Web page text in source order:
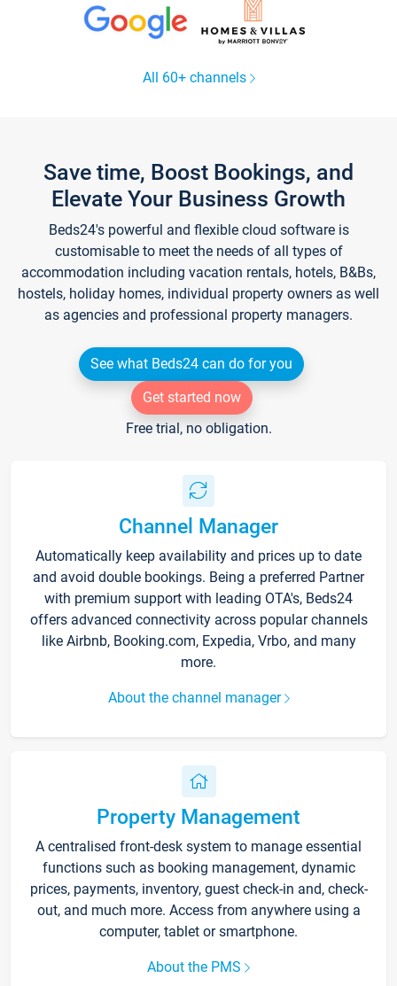
All 60+ channels
Save time, Boost Bookings, and
Elevate Your Business Growth
Beds24's powerful and flexible cloud software is
customisable to meet the needs of all types of
accommodation including vacation rentals, hotels, B&Bs,
hostels, holiday homes, individual property owners as well
as agencies and professional property managers.
See what Beds24 can do for you
Get started now
Free trial, no obligation.
Channel Manager
Automatically keep availability and prices up to date
and avoid double bookings. Being a preferred Partner
with premium support with leading OTA's, Beds24
offers advanced connectivity across popular channels
like Airbnb, Booking.com, Expedia, Vrbo, and many
more.
About the channel manager
Property Management
A centralised front-desk system to manage essential
functions such as booking management, dynamic
prices, payments, inventory, guest check-in and, check-
out, and much more. Access from anywhere using a
computer, tablet or smartphone.
About the PMS